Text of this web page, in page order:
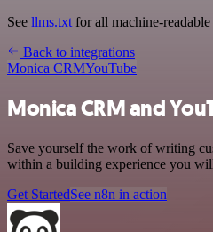
See llms.txt for all machine-readable
Back to integrations
Monica CRMYouTube
Monica CRM and
Save yourself the work of writing
within a building experience you
Get StartedSee n8n in action